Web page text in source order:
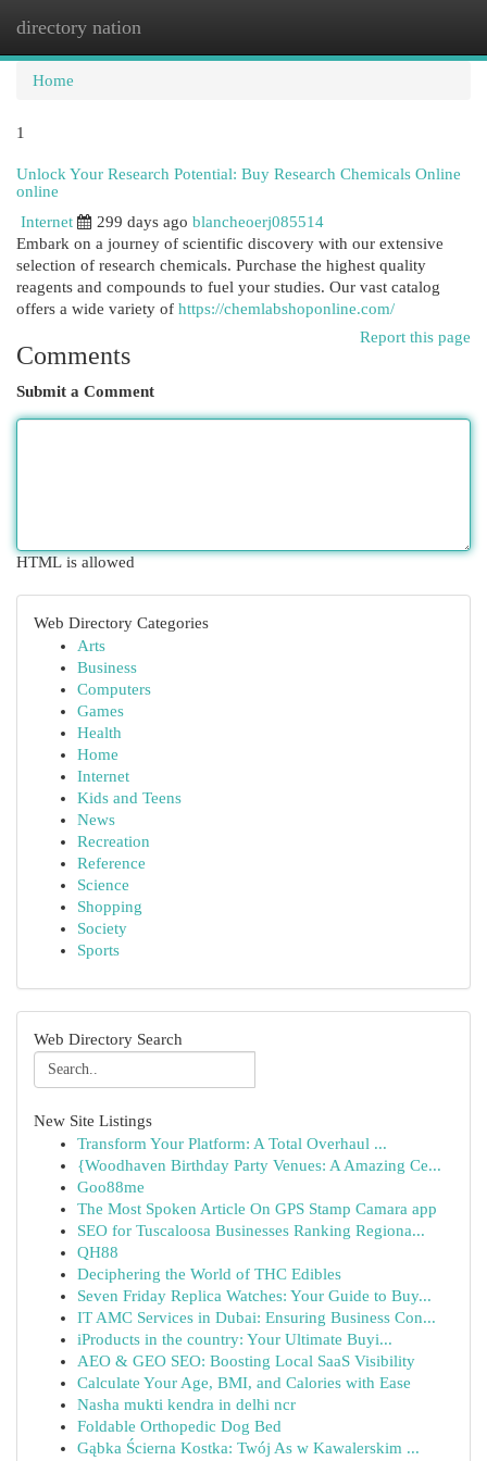
directory nation
Home
1
Unlock Your Research Potential: Buy Research Chemicals Online
online
Internet
299 days ago blancheoerj085514
Embark on a journey of scientific discovery with our extensive
selection of research chemicals. Purchase the highest quality
reagents and compounds to fuel your studies. Our vast catalog
offers a wide variety of https://chemlabshoponline.com/
Report this page
Comments
Submit a Comment
HTML is allowed
Web Directory Categories
Arts
Business
Computers
Games
Health
Home
Internet
Kids and Teens
News
Recreation
Reference
Science
Shopping
Society
Sports
Web Directory Search
New Site Listings
Transform Your Platform: A Total Overhaul ...
{Woodhaven Birthday Party Venues: A Amazing Ce...
Goo88me
The Most Spoken Article On GPS Stamp Camara app
SEO for Tuscaloosa Businesses Ranking Regiona...
QH88
Deciphering the World of THC Edibles
Seven Friday Replica Watches: Your Guide to Buy...
IT AMC Services in Dubai: Ensuring Business Con...
iProducts in the country: Your Ultimate Buyi...
AEO & GEO SEO: Boosting Local SaaS Visibility
Calculate Your Age, BMI, and Calories with Ease
Nasha mukti kendra in delhi ncr
Foldable Orthopedic Dog Bed
Gąbka Ścierna Kostka: Twój As w Kawalerskim ...